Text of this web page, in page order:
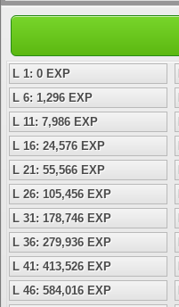
L 1: 0 EXP
L 6: 1,296 EXP
L 11: 7,986 EXP
L 16: 24,576 EXP
L 21: 55,566 EXP
L 26: 105,456 EXP
L 31: 178,746 EXP
L 36: 279,936 EXP
L 41: 413,526 EXP
L 46: 584,016 EXP